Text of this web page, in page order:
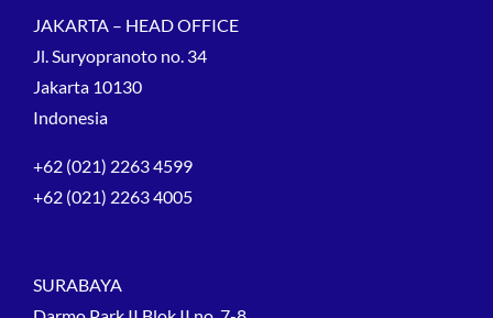
JAKARTA – HEAD OFFICE
Jl. Suryopranoto no. 34
Jakarta 10130
Indonesia
+62 (021) 2263 4599
+62 (021) 2263 4005
SURABAYA